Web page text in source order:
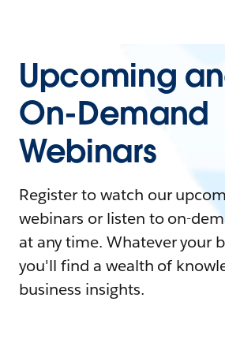
Upcoming
On-Demand
Webinars
Register to watch our
webinars or listen to on-
at any time. Whatever your
you'll find a wealth of
business insights.